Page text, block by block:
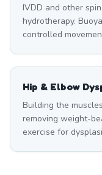
IVDD and other
hydrotherapy.
controlled
Hip & Elbow
Building the
removing weight-
exercise for